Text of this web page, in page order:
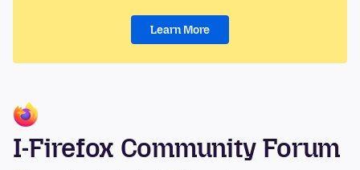
Learn More
I-Firefox Community Forum